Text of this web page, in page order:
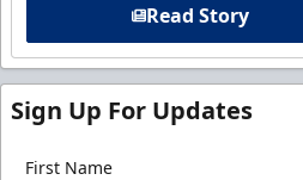
Read Story
Sign Up For Updates
First Name